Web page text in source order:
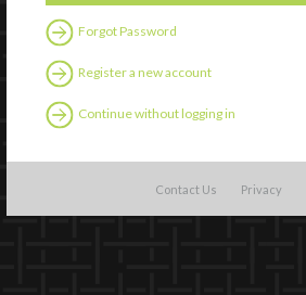
Forgot Password
Register a new account
Continue without logging in
Contact Us Privacy